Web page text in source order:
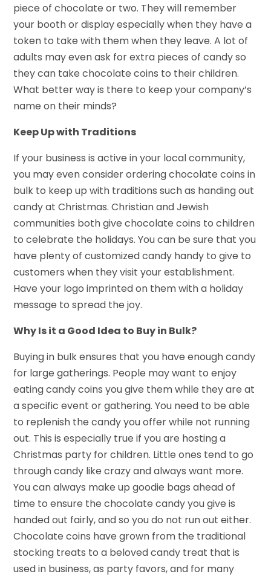
piece of chocolate or two. They will remember
your booth or display especially when they have a
token to take with them when they leave. A lot of
adults may even ask for extra pieces of candy so
they can take chocolate coins to their children.
What better way is there to keep your company’s
name on their minds?
Keep Up with Traditions
If your business is active in your local community,
you may even consider ordering chocolate coins in
bulk to keep up with traditions such as handing out
candy at Christmas. Christian and Jewish
communities both give chocolate coins to children
to celebrate the holidays. You can be sure that you
have plenty of customized candy handy to give to
customers when they visit your establishment.
Have your logo imprinted on them with a holiday
message to spread the joy.
Why Is it a Good Idea to Buy in Bulk?
Buying in bulk ensures that you have enough candy
for large gatherings. People may want to enjoy
eating candy coins you give them while they are at
a specific event or gathering. You need to be able
to replenish the candy you offer while not running
out. This is especially true if you are hosting a
Christmas party for children. Little ones tend to go
through candy like crazy and always want more.
You can always make up goodie bags ahead of
time to ensure the chocolate candy you give is
handed out fairly, and so you do not run out either.
Chocolate coins have grown from the traditional
stocking treats to a beloved candy treat that is
used in business, as party favors, and for many